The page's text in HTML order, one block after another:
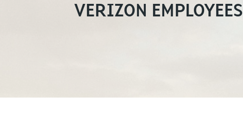
VERIZON EMPLOYEES